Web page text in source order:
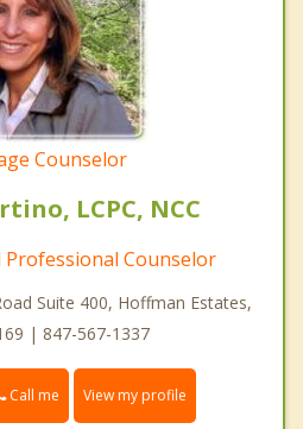
Counselor
LCPC, NCC
Professional Counselor
Suite 400, Hoffman Estates,
| 847-567-1337
Call me View my profile